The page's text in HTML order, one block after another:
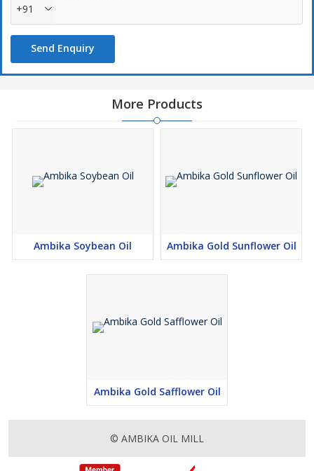
+91
Send Enquiry
More Products
Ambika Soybean Oil Ambika Gold Sunflower Oil
Ambika Gold Safflower Oil
© AMBIKA OIL MILL